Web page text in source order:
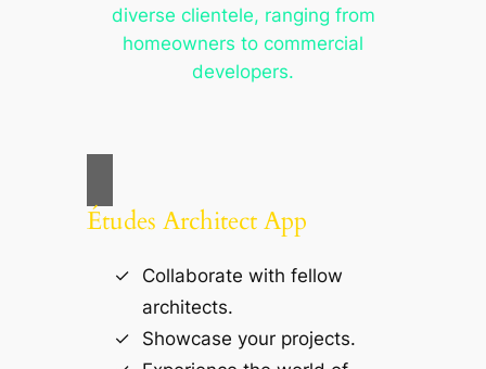
diverse clientele, ranging from
homeowners to commercial
developers.
Études Architect App
Collaborate with fellow
architects.
Showcase your projects.